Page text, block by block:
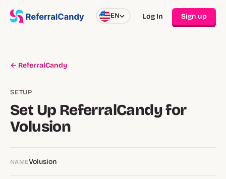
EN Log In Sign up
← ReferralCandy
SETUP
Set Up ReferralCandy for
Volusion
NAMEVolusion